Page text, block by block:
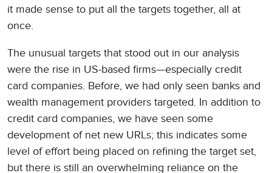
it made sense to put all the targets together, all at
once.
The unusual targets that stood out in our analysis
were the rise in US-based firms—especially credit
card companies. Before, we had only seen banks and
wealth management providers targeted. In addition to
credit card companies, we have seen some
development of net new URLs; this indicates some
level of effort being placed on refining the target set,
but there is still an overwhelming reliance on the